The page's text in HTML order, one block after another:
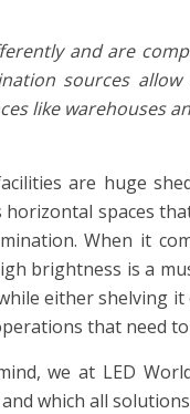
and are
sources
like warehouses
are huge
horizontal spaces
When it
brightness is a
either shelving
that need
we at LED
which all